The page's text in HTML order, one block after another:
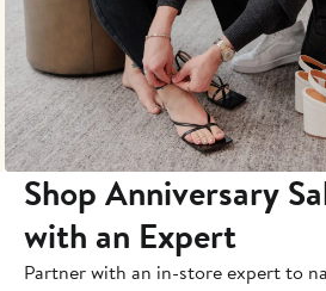
Shop Anniversary
with an Expert
Partner with an in-store expert to